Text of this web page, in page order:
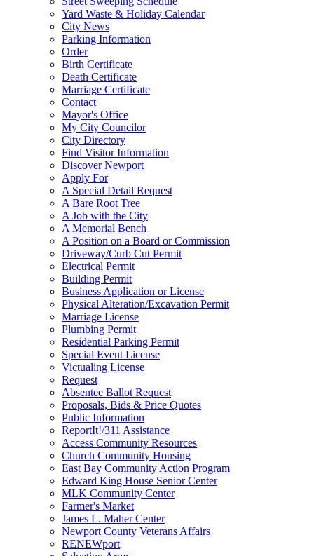
Yard Waste & Holiday Calendar
City News
Parking Information
Order
Birth Certificate
Death Certificate
Marriage Certificate
Contact
Mayor's Office
My City Councilor
City Directory
Find Visitor Information
Discover Newport
Apply For
A Special Detail Request
A Bare Root Tree
A Job with the City
A Memorial Bench
A Position on a Board or Commission
Driveway/Curb Cut Permit
Electrical Permit
Building Permit
Business Application or License
Physical Alteration/Excavation Permit
Marriage License
Plumbing Permit
Residential Parking Permit
Special Event License
Victualing License
Request
Absentee Ballot Request
Proposals, Bids & Price Quotes
Public Information
ReportIt!/311 Assistance
Access Community Resources
Church Community Housing
East Bay Community Action Program
Edward King House Senior Center
MLK Community Center
Farmer's Market
James L. Maher Center
Newport County Veterans Affairs
RENEWport